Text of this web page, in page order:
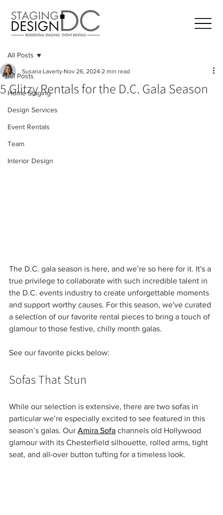
All Posts
Home Staging
Design Services
Event Rentals
Team
Interior Design
All Posts
5 Glitzy Rentals for the D.C. Gala Season
Susana Laverty Nov 26, 2024 2 min read
The D.C. gala season is here, and we’re so here for it. It's a
true privilege to collaborate with such incredible talent in
the D.C. events industry to create unforgettable moments
and support worthy causes. For this season, we've curated
a selection of our favorite rental pieces to bring a touch of
glamour to those festive, chilly month galas.
See our favorite picks below:
Sofas That Stun
While our selection is extensive, there are two sofas in
particular we’re especially excited to see featured in this
season’s galas. Our Amira Sofa channels old Hollywood
glamour with its Chesterfield silhouette, rolled arms, tight
seat, and all-over button tufting for a timeless look.